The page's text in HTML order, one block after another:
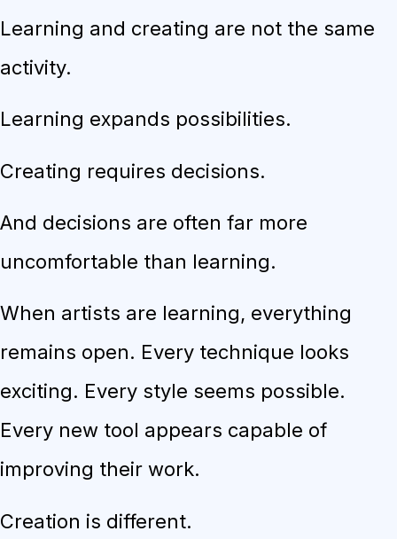
Learning and creating are not the same
activity.
Learning expands possibilities.
Creating requires decisions.
And decisions are often far more
uncomfortable than learning.
When artists are learning, everything
remains open. Every technique looks
exciting. Every style seems possible.
Every new tool appears capable of
improving their work.
Creation is different.